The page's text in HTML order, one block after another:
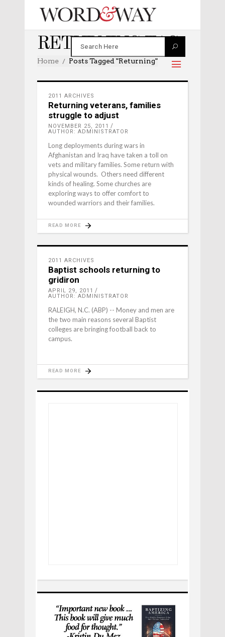
RETURNING TAG
Home Posts Tagged "returning"
2011 ARCHIVES
Returning veterans, families
struggle to adjust
NOVEMBER 25, 2011
AUTHOR: ADMINISTRATOR
Long deployments during wars in
Afghanistan and Iraq have taken a toll on
vets and military families. Some return with
physical wounds. Others need different
kinds of healing. Some churches are
exploring ways to offer comfort to
wounded warriors and their families.
READ MORE
2011 ARCHIVES
Baptist schools returning to
gridiron
APRIL 29, 2011
AUTHOR: ADMINISTRATOR
RALEIGH, N.C. (ABP) -- Money and men are
the two main reasons several Baptist
colleges are bringing football back to
campus.
READ MORE